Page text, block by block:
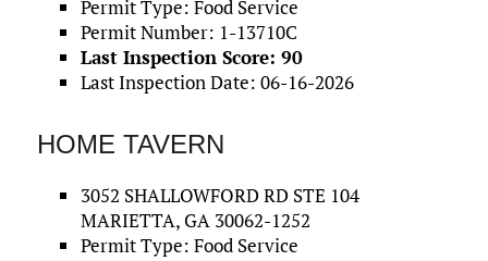
Permit Type: Food Service
Permit Number: 1-13710C
Last Inspection Score: 90
Last Inspection Date: 06-16-2026
HOME TAVERN
3052 SHALLOWFORD RD STE 104
MARIETTA, GA 30062-1252
Permit Type: Food Service